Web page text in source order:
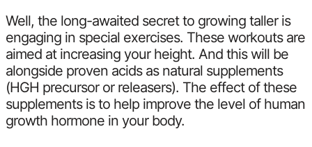
Well, the long-awaited secret to growing taller is
engaging in special exercises. These workouts are
aimed at increasing your height. And this will be
alongside proven acids as natural supplements
(HGH precursor or releasers). The effect of these
supplements is to help improve the level of human
growth hormone in your body.